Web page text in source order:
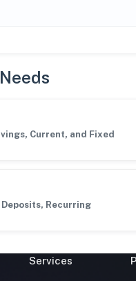
Current, and Fixed
Deposits, Recurring
Services